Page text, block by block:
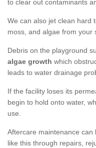
to clear out contaminants
We can also jet clean hard
moss, and algae from your
Debris on the playground
algae growth which
leads to water drainage
If the facility loses its
begin to hold onto water,
use.
Aftercare maintenance
like this through repairs,